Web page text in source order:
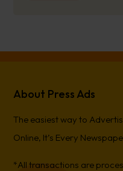
About Press Ads
The easiest way to
Online, It’s Every
*All transactions are